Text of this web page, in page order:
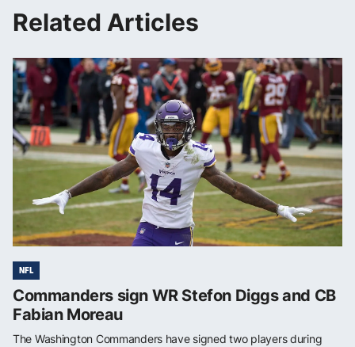
Related Articles
NFL
Commanders sign WR Stefon Diggs and CB
Fabian Moreau
The Washington Commanders have signed two players during